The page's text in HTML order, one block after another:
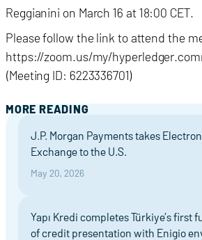
Reggianini on March 16 at 18:00 CET.
Please follow the link to attend the
https://zoom.us/my/
(Meeting ID: 6223336701)
MORE READING
J.P. Morgan Payments takes
Exchange to the U.S.
May 20, 2026
Yapı Kredi completes Türkiye’s first
of credit presentation with Enigio